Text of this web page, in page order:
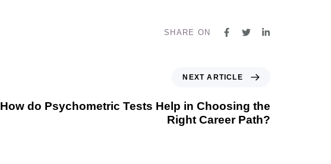
SHARE ON
NEXT ARTICLE
How do Psychometric Tests Help in Choosing the
Right Career Path?